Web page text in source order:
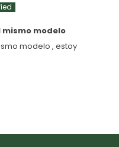
mismo modelo
modelo , estoy